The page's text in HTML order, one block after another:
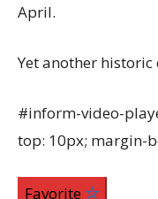
April.
Yet another
#inform-video-
top: 10px; margin-
Favorite